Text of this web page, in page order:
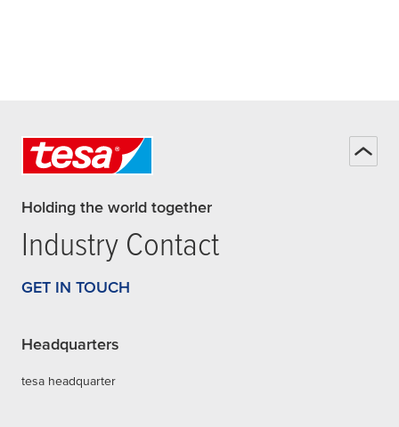
Holding the world together
Industry Contact
GET IN TOUCH
Headquarters
tesa headquarter